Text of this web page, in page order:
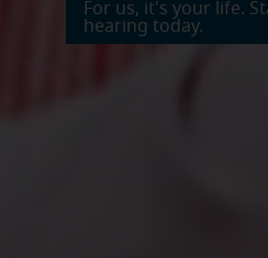
For us, it's your life.
hearing today.